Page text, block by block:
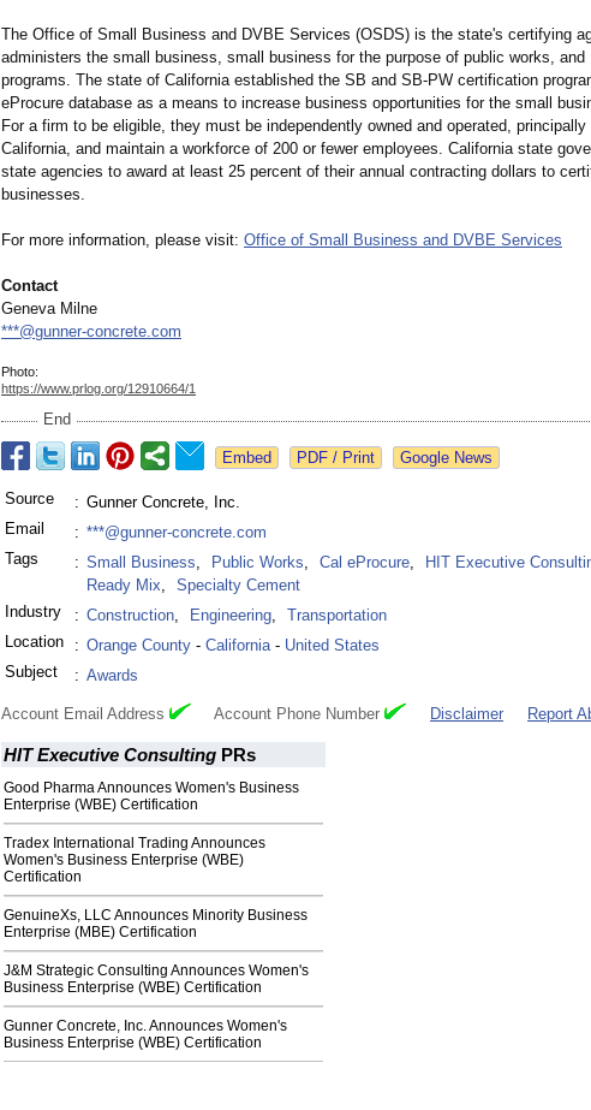
The Office of Small Business and DVBE Services (OSDS) is the state's certifying
administers the small business, small business for the purpose of public works,
programs. The state of California established the SB and SB-PW certification
eProcure database as a means to increase business opportunities for the small
For a firm to be eligible, they must be independently owned and operated,
California, and maintain a workforce of 200 or fewer employees. California state
state agencies to award at least 25 percent of their annual contracting dollars to
businesses.
For more information, please visit: Office of Small Business and DVBE Services
Contact
Geneva Milne
***@gunner-concrete.com
Photo:
https://www.prlog.org/12910664/1
End
Google News
Source : Gunner Concrete, Inc.
Email
: ***@gunner-concrete.com
Tags
: Small Business, Public Works, Cal eProcure, HIT Executive
Ready Mix,
Specialty Cement
Industry
: Construction, Engineering,
Transportation
Location
: Orange County - California- United States
Subject
: Awards
Account Email Address Account Phone Number Disclaimer Report
HIT Executive Consulting PRs
Good Pharma Announces Women's Business
Enterprise (WBE) Certification
Tradex International Trading Announces
Women's Business Enterprise (WBE)
Certification
GenuineXs, LLC Announces Minority Business
Enterprise (MBE) Certification
J&M Strategic Consulting Announces Women's
Business Enterprise (WBE) Certification
Gunner Concrete, Inc. Announces Women's
Business Enterprise (WBE) Certification